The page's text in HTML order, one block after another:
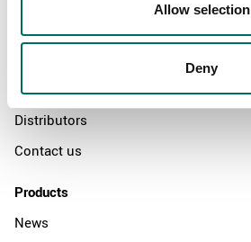
Allow selection
Deny
News
Distributors
Contact us
Products
News